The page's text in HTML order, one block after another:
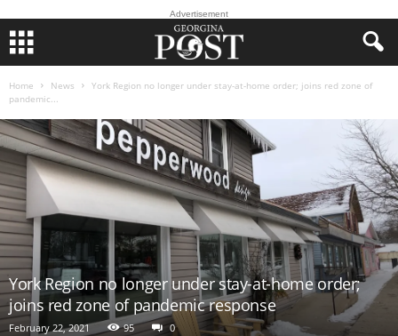
Advertisement
Home News
York Region no longer under stay-at-home order; joins red zone of
pandemic...
York Region no longer under stay-at-home order;
joins red zone of pandemic response
February 22, 2021 95 0